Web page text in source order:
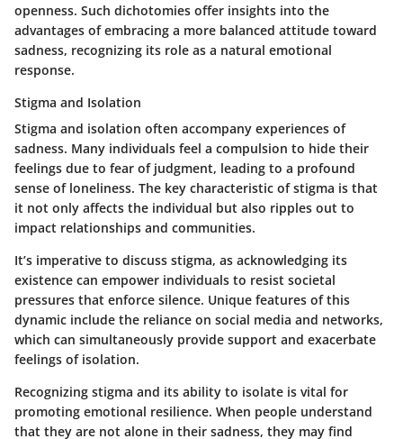
openness. Such dichotomies offer insights into the
advantages of embracing a more balanced attitude toward
sadness, recognizing its role as a natural emotional
response.
Stigma and Isolation
Stigma and isolation often accompany experiences of
sadness. Many individuals feel a compulsion to hide their
feelings due to fear of judgment, leading to a profound
sense of loneliness. The key characteristic of stigma is that
it not only affects the individual but also ripples out to
impact relationships and communities.
It’s imperative to discuss stigma, as acknowledging its
existence can empower individuals to resist societal
pressures that enforce silence. Unique features of this
dynamic include the reliance on social media and networks,
which can simultaneously provide support and exacerbate
feelings of isolation.
Recognizing stigma and its ability to isolate is vital for
promoting emotional resilience. When people understand
that they are not alone in their sadness, they may find